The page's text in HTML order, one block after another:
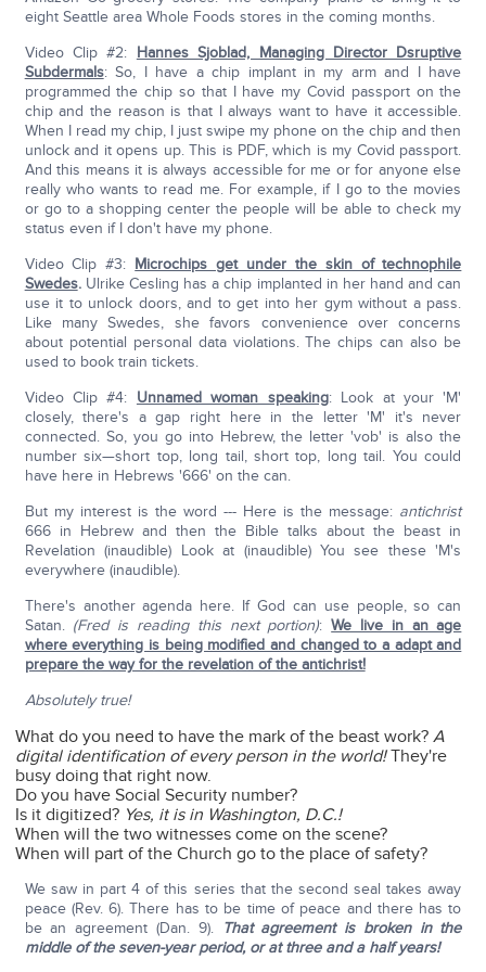
eight Seattle area Whole Foods stores in the coming months.
Video Clip #2: Hannes Sjoblad, Managing Director Dsruptive
Subdermals: So, I have a chip implant in my arm and I have
programmed the chip so that I have my Covid passport on the
chip and the reason is that I always want to have it accessible.
When I read my chip, I just swipe my phone on the chip and then
unlock and it opens up. This is PDF, which is my Covid passport.
And this means it is always accessible for me or for anyone else
really who wants to read me. For example, if I go to the movies
or go to a shopping center the people will be able to check my
status even if I don't have my phone.
Video Clip #3: Microchips get under the skin of technophile
Swedes.Ulrike Cesling has a chip implanted in her hand and can
use it to unlock doors, and to get into her gym without a pass.
Like many Swedes, she favors convenience over concerns
about potential personal data violations. The chips can also be
used to book train tickets.
Video Clip #4: Unnamed woman speaking: Look at your 'M'
closely, there's a gap right here in the letter 'M' it's never
connected. So, you go into Hebrew, the letter 'vob' is also the
number six—short top, long tail, short top, long tail. You could
have here in Hebrews '666' on the can.
But my interest is the word --- Here is the message: antichrist
666 in Hebrew and then the Bible talks about the beast in
Revelation (inaudible) Look at (inaudible) You see these 'M's
everywhere (inaudible).
There's another agenda here. If God can use people, so can
Satan. (Fred is reading this next portion):We live in an age
where everything is being modified and changed to a adapt and
prepare the way for the revelation of the antichrist!
Absolutely true!
What do you need to have the mark of the beast work?A
digital identification of every person in the world!They're
busy doing that right now.
Do you have Social Security number?
Is it digitized? Yes, it is in Washington, D.C.!
When will the two witnesses come on the scene?
When will part of the Church go to the place of safety?
We saw in part 4 of this series that the second seal takes away
peace (Rev. 6). There has to be time of peace and there has to
be an agreement (Dan. 9). That agreement is broken in the
middle of the seven-year period, or at three and a half years!